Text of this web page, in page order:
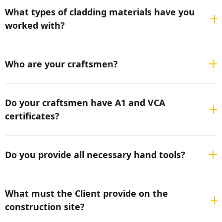
materials.
What types of cladding materials have you
worked with?
materials—wood, all types and brands of cement fiber
type of natural stone
Who are your craftsmen?
professional and highly capable craftsmen.
Do your craftsmen have A1 and VCA
certificates?
Do you provide all necessary hand tools?
supplement it as the specific situation requires.
What must the Client provide on the
construction site?